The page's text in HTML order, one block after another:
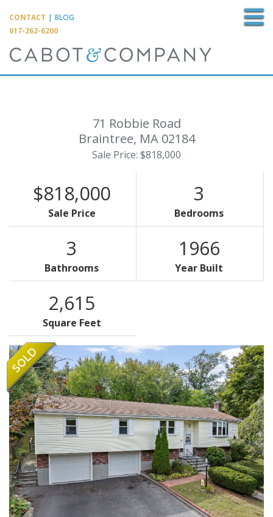
CONTACT | BLOG
617-262-6200
71 Robbie Road
Braintree, MA 02184
Sale Price: $818,000
$818,000
Sale Price
3
Bedrooms
3
Bathrooms
1966
Year Built
2,615
Square Feet